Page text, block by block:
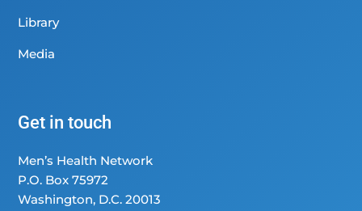
Library
Media
Get in touch
Men’s Health Network
P.O. Box 75972
Washington, D.C. 20013